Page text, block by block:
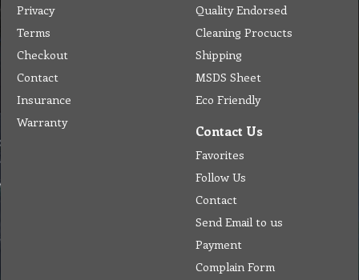
Privacy
Terms
Checkout
Contact
Insurance
Warranty
Quality Endorsed
Cleaning Procucts
Shipping
MSDS Sheet
Eco Friendly
Contact Us
Favorites
Follow Us
Contact
Send Email to us
Payment
Complain Form